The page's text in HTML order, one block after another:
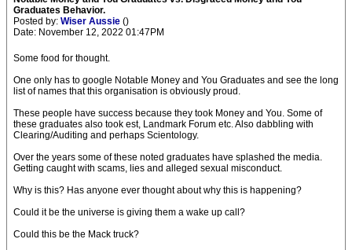
Graduates Behavior.
Posted by: Wiser Aussie ()
Date: November 12, 2022 01:47PM
Some food for thought.
One only has to google Notable Money and You Graduates and see the long
list of names that this organisation is obviously proud.
These people have success because they took Money and You. Some of
these graduates also took est, Landmark Forum etc. Also dabbling with
Clearing/Auditing and perhaps Scientology.
Over the years some of these noted graduates have splashed the media.
Getting caught with scams, lies and alleged sexual misconduct.
Why is this? Has anyone ever thought about why this is happening?
Could it be the universe is giving them a wake up call?
Could this be the Mack truck?